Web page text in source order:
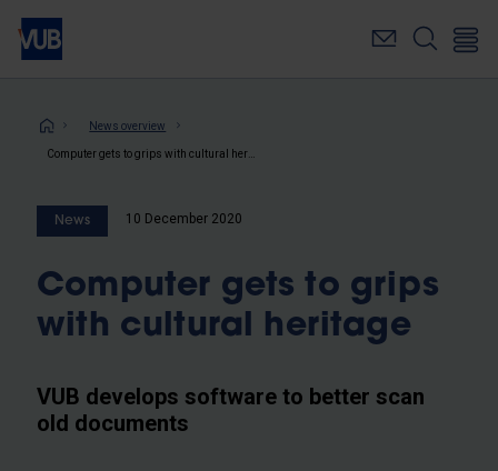
Skip
main
Breadcrumb
News overview
News 10 December 2020
Computer gets to grips
with cultural heritage
VUB develops software to better scan
old documents